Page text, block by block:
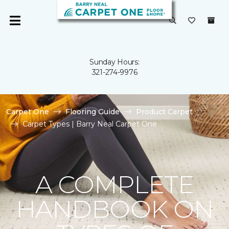
Sunday Hours:
321-274-9976
Carpet One Flooring Guide
Product Carpet
Carpet Types | Barry Neal Carpet One
A COMPLETE
HANDBOOK ON